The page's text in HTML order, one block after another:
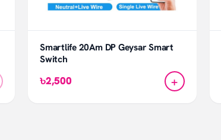
Smartlife 20Am DP Geysar Smart
Switch
৳2,500 +